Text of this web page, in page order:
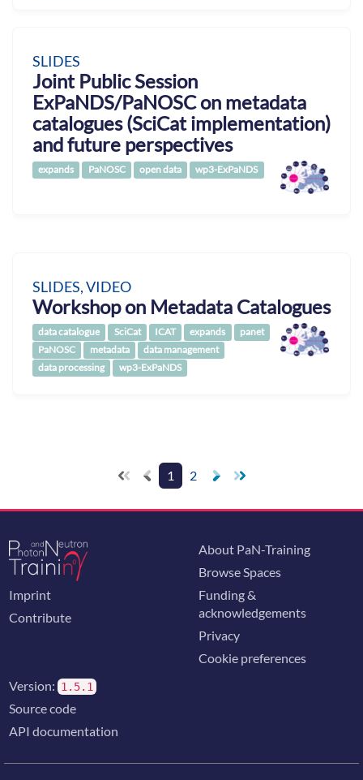
SLIDES
Joint Public Session
ExPaNDS/PaNOSC on metadata
catalogues (SciCat implementation)
and future perspectives
expands PaNOSC open data wp3-ExPaNDS
SLIDES, VIDEO
Workshop on Metadata Catalogues
data catalogue SciCat ICAT expands
panet
PaNOSC
metadata
data management
data processing
wp3-ExPaNDS
1 2
Imprint
Contribute
About PaN-Training
Browse Spaces
Funding &
acknowledgements
Privacy
Cookie preferences
Version: 1.5.1
Source code
API documentation